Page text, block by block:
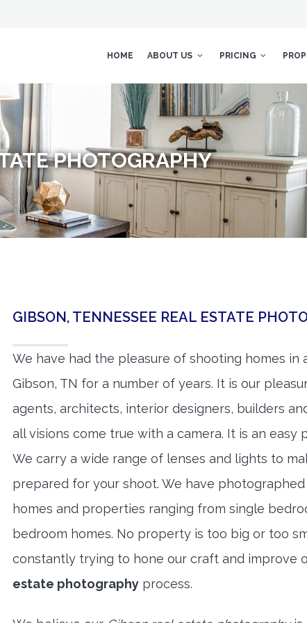
HOME ABOUT US PRICING
PHOTOGRAPHY
GIBSON, TENNESSEE REAL ESTATE
We have had the pleasure of shooting homes in
Gibson, TN for a number of years. It is our
agents, architects, interior designers, builders
all visions come true with a camera. It is an easy
We carry a wide range of lenses and lights to
prepared for your shoot. We have photographed
homes and properties ranging from single
bedroom homes. No property is too big or too
constantly trying to hone our craft and improve
estate photography process.